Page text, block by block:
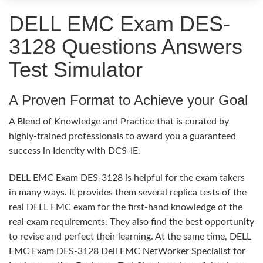
DELL EMC Exam DES-
3128 Questions Answers
Test Simulator
A Proven Format to Achieve your Goal
A Blend of Knowledge and Practice that is curated by
highly-trained professionals to award you a guaranteed
success in Identity with DCS-IE.
DELL EMC Exam DES-3128 is helpful for the exam takers
in many ways. It provides them several replica tests of the
real DELL EMC exam for the first-hand knowledge of the
real exam requirements. They also find the best opportunity
to revise and perfect their learning. At the same time, DELL
EMC Exam DES-3128 Dell EMC NetWorker Specialist for